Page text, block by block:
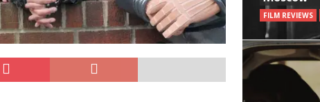
FILM REVIEWS